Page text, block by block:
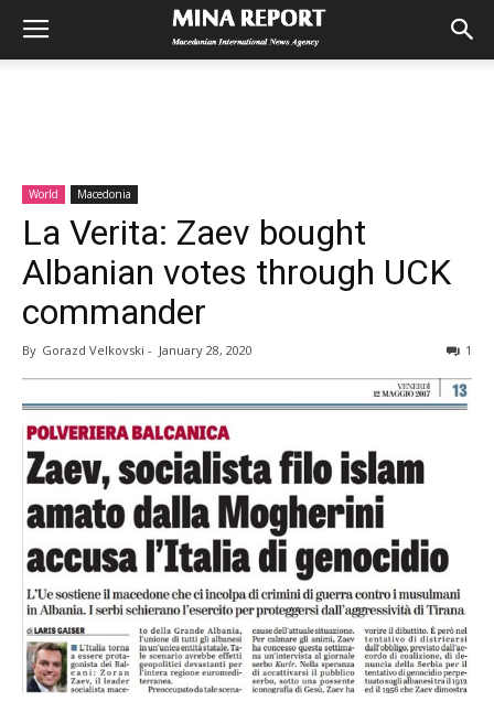
World Macedonia
La Verita: Zaev bought
Albanian votes through UCK
commander
By Gorazd Velkovski - January 28, 2020 1